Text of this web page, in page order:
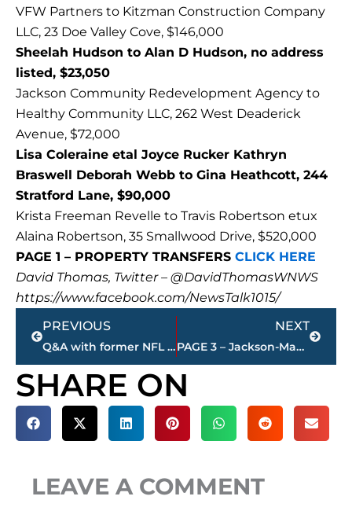
VFW Partners to Kitzman Construction Company
LLC, 23 Doe Valley Cove, $146,000
Sheelah Hudson to Alan D Hudson, no address
listed, $23,050
Jackson Community Redevelopment Agency to
Healthy Community LLC, 262 West Deaderick
Avenue, $72,000
Lisa Coleraine etal Joyce Rucker Kathryn
Braswell Deborah Webb to Gina Heathcott, 244
Stratford Lane, $90,000
Krista Freeman Revelle to Travis Robertson etux
Alaina Robertson, 35 Smallwood Drive, $520,000
PAGE 1 – PROPERTY TRANSFERS CLICK HERE
David Thomas, Twitter – @DavidThomasWNWS
https://www.facebook.com/NewsTalk1015/
Prev
PREVIOUS
Q&A with former NFL star – Jackson’s Artis Hicks discusses Super Bowl LV
NEXT
PAGE 3 – Jackson-Madison County property transfers – sponsored by FIRSTBANK
Next
SHARE ON
LEAVE A COMMENT